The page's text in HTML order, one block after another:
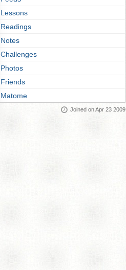
Lessons
Readings
Notes
Challenges
Photos
Friends
Matome
Joined on Apr 23 2009